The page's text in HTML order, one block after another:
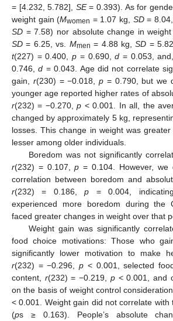
= [4.232, 5.782], SE= 0.393). As for
weight gain (Mwomen = 1.07 kg, SD=
SD = 7.58) nor absolute change in
SD = 6.25, vs. Mmen = 4.88 kg,SD =
t(227) = 0.400,p = 0.690,d = 0.053,
0.746,d = 0.043. Age did not correlate
gain, r(230) = −0.018,p = 0.790, but we
younger age reported higher rates of
r(232) = −0.270,p < 0.001. In all, the
changed by approximately 5 kg,
losses. This change in weight was
lesser among older individuals.
Boredom was not significantly
r(232) = 0.107,p = 0.104. However, we
correlation between boredom and
r(232) = 0.186,p = 0.004,
experienced more boredom during the
faced greater changes in weight over that
Weight gain was significantly
food choice motivations: Those who
significantly lower motivation to make
r(232) = −0.296,p < 0.001, selected
content, r(232) = −0.219, p< 0.001, and
on the basis of weight control
< 0.001. Weight gain did not correlate with
(ps ≥ 0.163). People’s absolute